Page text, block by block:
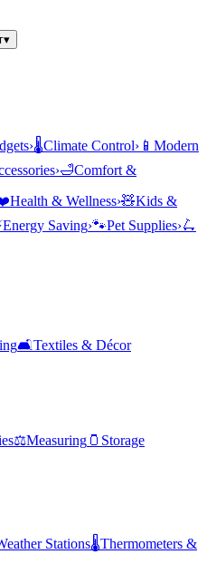
▾
›🌡️Climate Control› 📱 Modern
›🛁Comfort &
Health & Wellness›🧸Kids &
Energy Saving›🐾Pet Supplies›🛴
🛋️Textiles & Décor
⚖️Measuring 🫙 Storage
Stations🌡️Thermometers &